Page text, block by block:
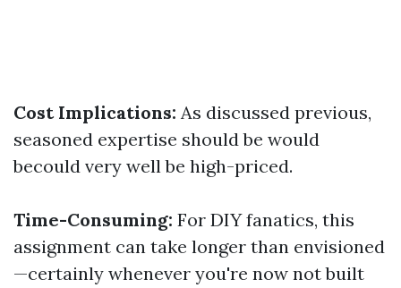
Cost Implications: As discussed previous,
seasoned expertise should be would
becould very well be high-priced.
Time-Consuming: For DIY fanatics, this
assignment can take longer than envisioned
—certainly whenever you're now not built